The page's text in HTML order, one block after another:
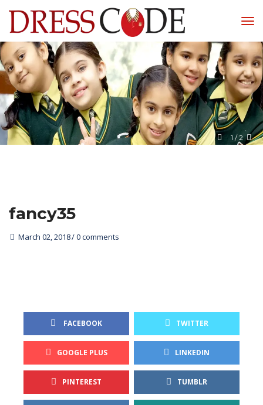
1 / 2
fancy35
March 02, 2018 0 comments
FACEBOOK TWITTER
GOOGLE PLUS LINKEDIN
PINTEREST TUMBLR